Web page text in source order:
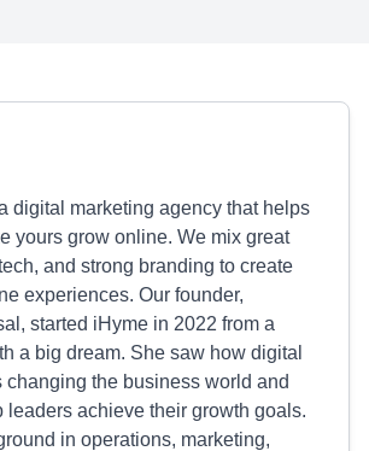
digital marketing agency that helps
yours grow online. We mix great
and strong branding to create
experiences. Our founder,
started iHyme in 2022 from a
a big dream. She saw how digital
changing the business world and
leaders achieve their growth goals.
in operations, marketing,